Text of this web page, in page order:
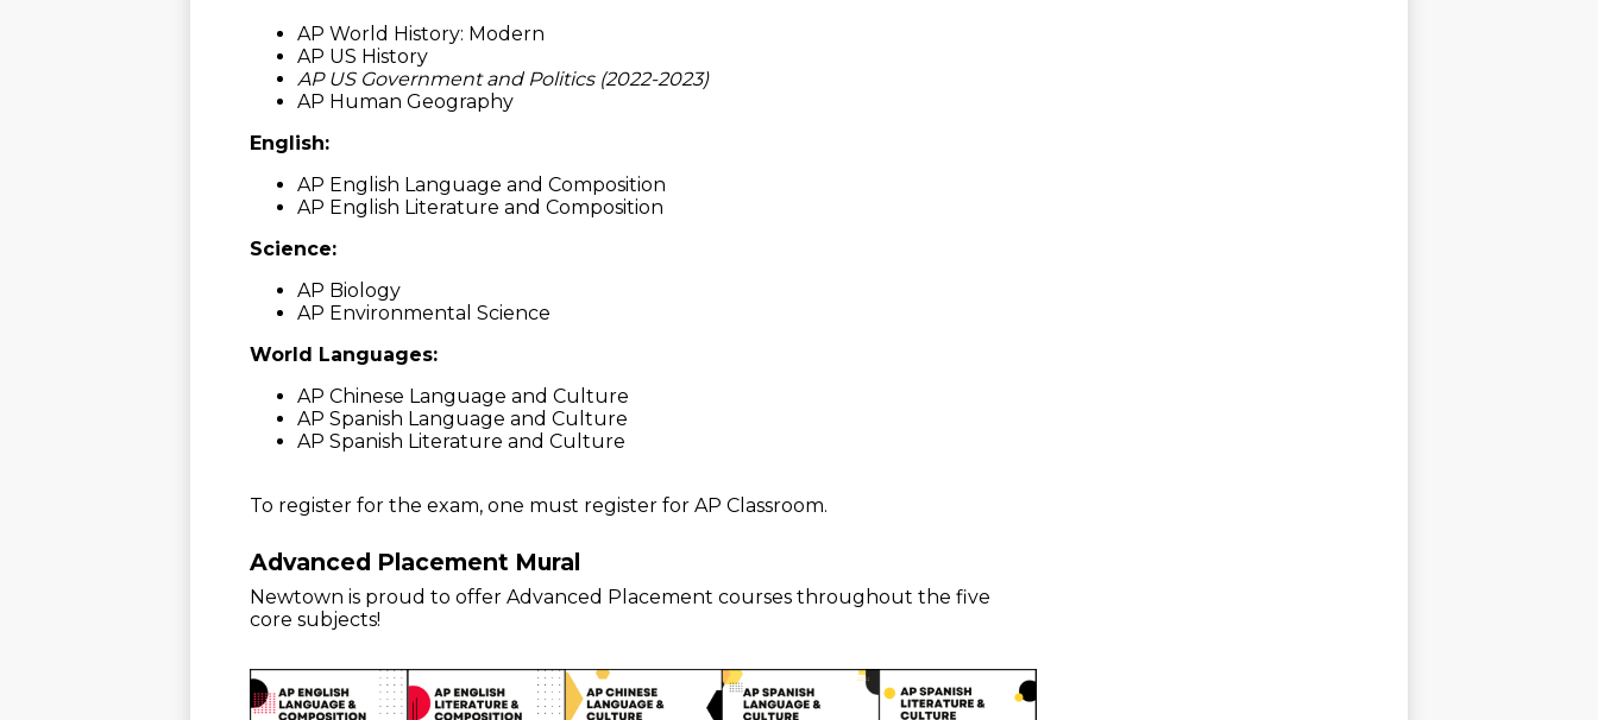
AP World History: Modern
AP US History
AP US Government and Politics (2022-2023)
AP Human Geography
English:
AP English Language and Composition
AP English Literature and Composition
Science:
AP Biology
AP Environmental Science
World Languages:
AP Chinese Language and Culture
AP Spanish Language and Culture
AP Spanish Literature and Culture
To register for the exam, one must register for AP Classroom.
Advanced Placement Mural
Newtown is proud to offer Advanced Placement courses throughout the five
core subjects!